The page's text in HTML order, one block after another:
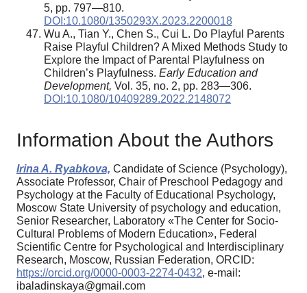
5, pp. 797—810.
DOI:10.1080/1350293X.2023.2200018
Wu A., Tian Y., Chen S., Cui L. Do Playful Parents
Raise Playful Children? A Mixed Methods Study to
Explore the Impact of Parental Playfulness on
Children’s Playfulness. Early Education and
Development, Vol. 35, no. 2, pp. 283—306.
DOI:10.1080/10409289.2022.2148072
Information About the Authors
Irina A. Ryabkova, Candidate of Science (Psychology),
Associate Professor, Chair of Preschool Pedagogy and
Psychology at the Faculty of Educational Psychology,
Moscow State University of psychology and education,
Senior Researcher, Laboratory «The Center for Socio-
Cultural Problems of Modern Education», Federal
Scientific Centre for Psychological and Interdisciplinary
Research, Moscow, Russian Federation, ORCID:
https://orcid.org/0000-0003-2274-0432, e-mail:
ibaladinskaya@gmail.com